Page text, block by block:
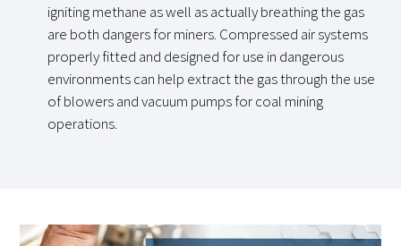
igniting methane as well as actually breathing the gas
are both dangers for miners. Compressed air systems
properly fitted and designed for use in dangerous
environments can help extract the gas through the use
of blowers and vacuum pumps for coal mining
operations.